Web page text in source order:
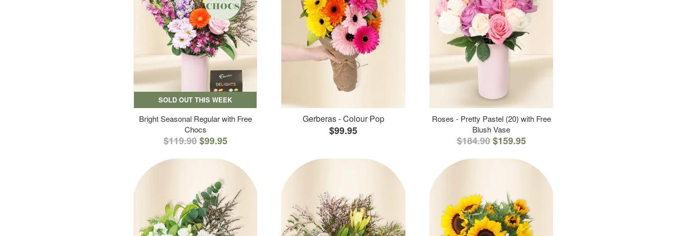
SOLD OUT THIS WEEK
Bright Seasonal Regular with Free
Chocs
$119.90$99.95
Gerberas - Colour Pop
$99.95
Roses - Pretty Pastel (20) with Free
Blush Vase
$184.90 $159.95